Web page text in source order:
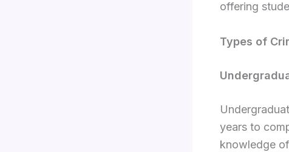
offering
Types of
years to
knowledge